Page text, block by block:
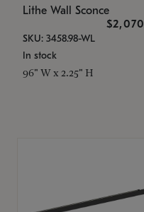
Lithe Wall Sconce
$2,070
SKU: 3458.98-WL
In stock
96" W x 2.25" H